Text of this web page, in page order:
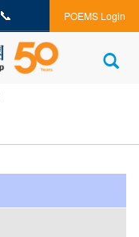
📞 POEMS Login